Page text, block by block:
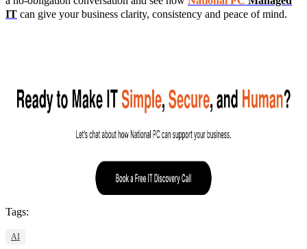
IT can give your business clarity, consistency and peace of mind.
Tags:
AI